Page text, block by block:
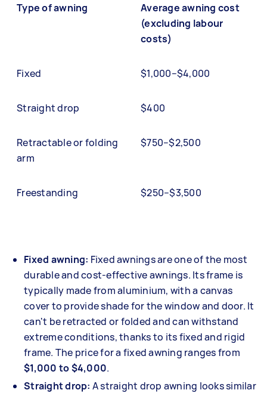
Type of awning
Average awning cost
(excluding labour
costs)
Fixed $1,000–$4,000
Straight drop $400
Retractable or folding
arm
$750–$2,500
Freestanding $250–$3,500
Fixed awning: Fixed awnings are one of the most
durable and cost-effective awnings. Its frame is
typically made from aluminium, with a canvas
cover to provide shade for the window and door. It
can't be retracted or folded and can withstand
extreme conditions, thanks to its fixed and rigid
frame. The price for a fixed awning ranges from
$1,000 to $4,000.
Straight drop: A straight drop awning looks similar